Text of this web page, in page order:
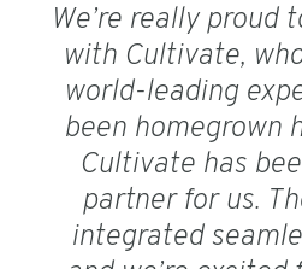
We’re really proud
with Cultivate,
world-leading
been homegrown
Cultivate has
partner for us.
integrated